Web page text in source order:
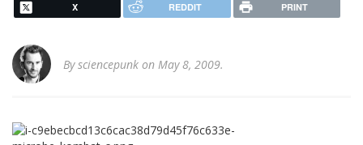
X REDDIT PRINT
Bysciencepunk on May 8, 2009.